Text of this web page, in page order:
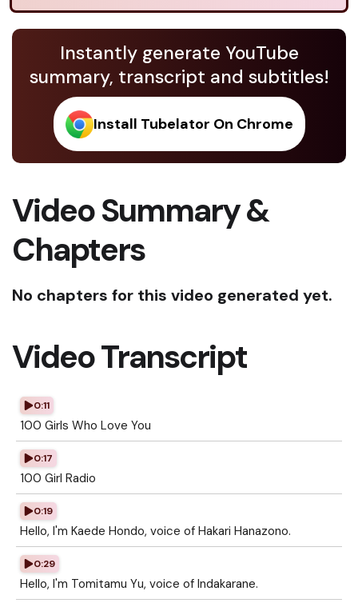
Instantly generate YouTube
summary, transcript and subtitles!
Install Tubelator On Chrome
Video Summary &
Chapters
No chapters for this video generated yet.
Video Transcript
0:11
100 Girls Who Love You
0:17
100 Girl Radio
0:19
Hello, I'm Kaede Hondo, voice of Hakari Hanazono.
0:29
Hello, I'm Tomitamu Yu, voice of Indakarane.